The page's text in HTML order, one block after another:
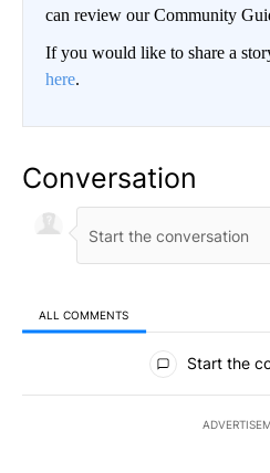
can review our Community
If you would like to share a
here.
Conversation
ALL COMMENTS
All Comments
Start the